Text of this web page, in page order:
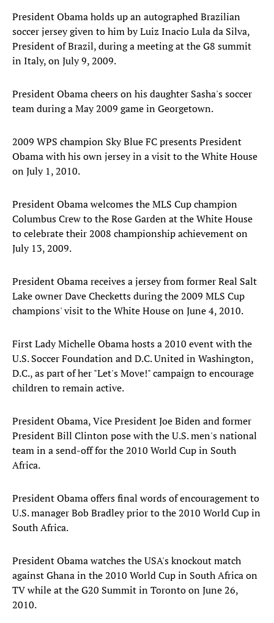
President Obama holds up an autographed Brazilian
soccer jersey given to him by Luiz Inacio Lula da Silva,
President of Brazil, during a meeting at the G8 summit
in Italy, on July 9, 2009.
President Obama cheers on his daughter Sasha's soccer
team during a May 2009 game in Georgetown.
2009 WPS champion Sky Blue FC presents President
Obama with his own jersey in a visit to the White House
on July 1, 2010.
President Obama welcomes the MLS Cup champion
Columbus Crew to the Rose Garden at the White House
to celebrate their 2008 championship achievement on
July 13, 2009.
President Obama receives a jersey from former Real Salt
Lake owner Dave Checketts during the 2009 MLS Cup
champions' visit to the White House on June 4, 2010.
First Lady Michelle Obama hosts a 2010 event with the
U.S. Soccer Foundation and D.C. United in Washington,
D.C., as part of her "Let's Move!" campaign to encourage
children to remain active.
President Obama, Vice President Joe Biden and former
President Bill Clinton pose with the U.S. men's national
team in a send-off for the 2010 World Cup in South
Africa.
President Obama offers final words of encouragement to
U.S. manager Bob Bradley prior to the 2010 World Cup in
South Africa.
President Obama watches the USA's knockout match
against Ghana in the 2010 World Cup in South Africa on
TV while at the G20 Summit in Toronto on June 26,
2010.